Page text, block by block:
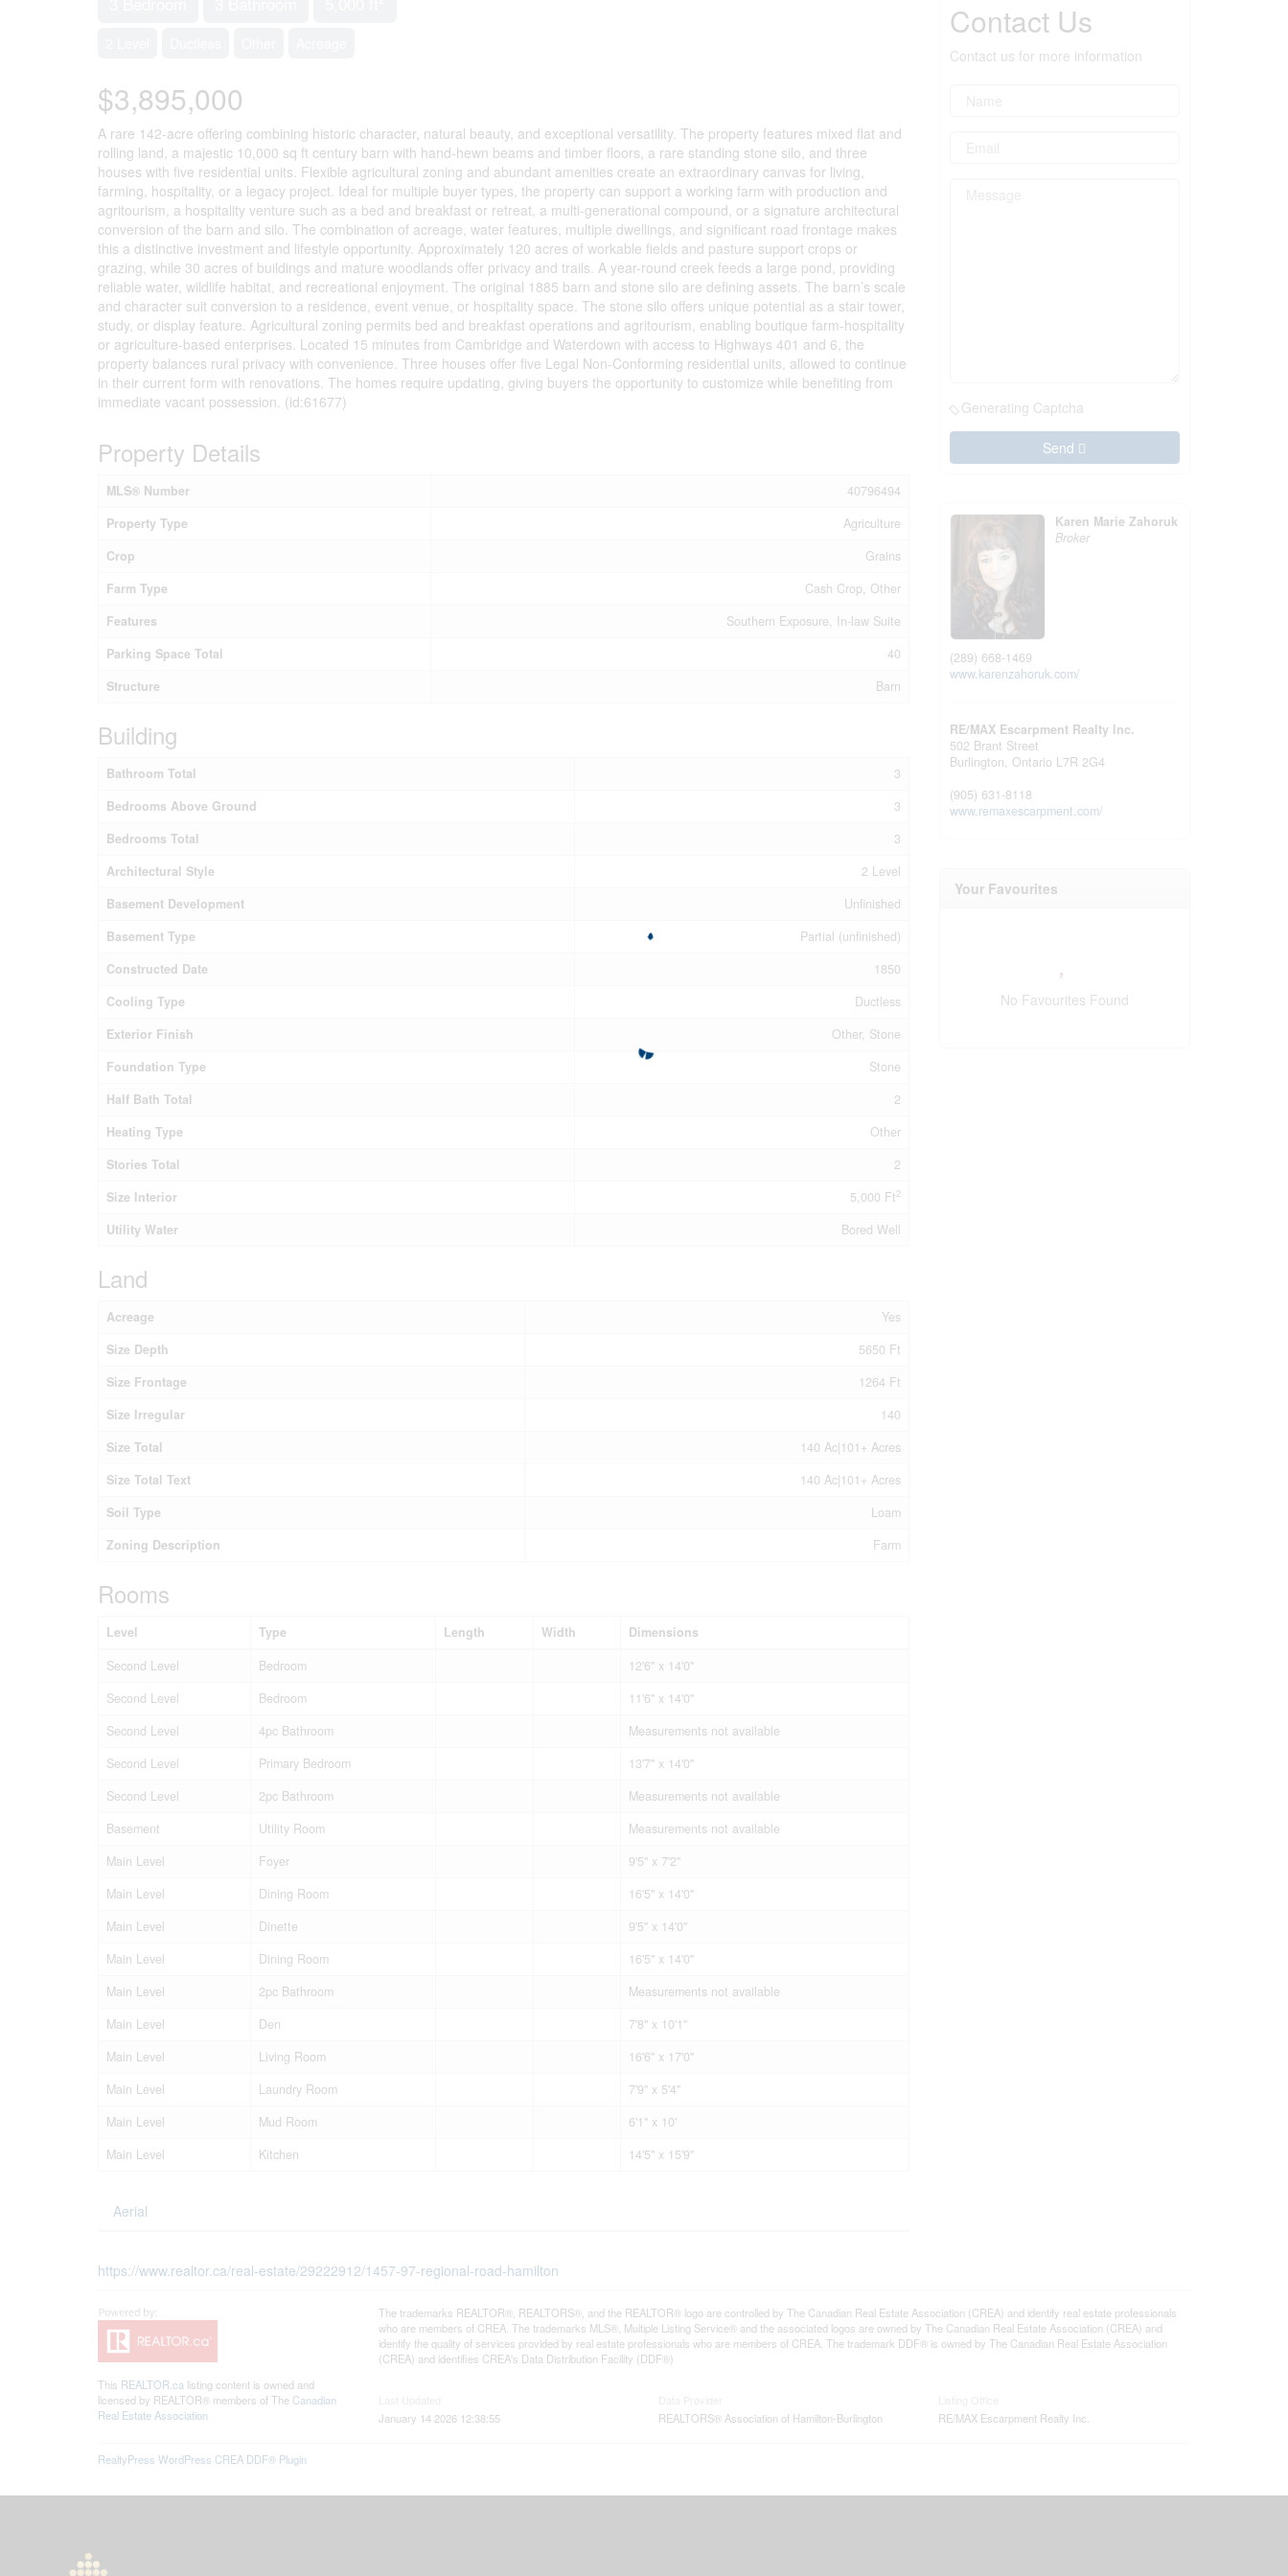
$3,895,000
A rare 142-acre offering combining historic character, natural beauty, and exceptional versatility. The property features mixed flat and
rolling land, a majestic 10,000 sq ft century barn with hand-hewn beams and timber floors, a rare standing stone silo, and three
houses with five residential units. Flexible agricultural zoning and abundant amenities create an extraordinary canvas for living,
farming, hospitality, or a legacy project. Ideal for multiple buyer types, the property can support a working farm with production and
agritourism, a hospitality venture such as a bed and breakfast or retreat, a multi-generational compound, or a signature architectural
conversion of the barn and silo. The combination of acreage, water features, multiple dwellings, and significant road frontage makes
this a distinctive investment and lifestyle opportunity. Approximately 120 acres of workable fields and pasture support crops or
grazing, while 30 acres of buildings and mature woodlands offer privacy and trails. A year-round creek feeds a large pond, providing
reliable water, wildlife habitat, and recreational enjoyment. The original 1885 barn and stone silo are defining assets. The barn’s scale
and character suit conversion to a residence, event venue, or hospitality space. The stone silo offers unique potential as a stair tower,
study, or display feature. Agricultural zoning permits bed and breakfast operations and agritourism, enabling boutique farm-hospitality
or agriculture-based enterprises. Located 15 minutes from Cambridge and Waterdown with access to Highways 401 and 6, the
property balances rural privacy with convenience. Three houses offer five Legal Non-Conforming residential units, allowed to continue
in their current form with renovations. The homes require updating, giving buyers the opportunity to customize while benefiting from
immediate vacant possession. (id:61677)
Property Details
MLS® Number
40796494
Property Type
Agriculture
Crop
Grains
Farm Type
Cash Crop, Other
Features
Southern Exposure, In-law Suite
Parking Space Total
40
Structure
Barn
Building
Bathroom Total
3
Bedrooms Above Ground
3
Bedrooms Total
3
Architectural Style
2 Level
Basement Development
Unfinished
Basement Type
Partial (unfinished)
Constructed Date
1850
Cooling Type
Ductless
Exterior Finish
Other, Stone
Foundation Type
Stone
Half Bath Total
2
Heating Type
Other
Stories Total
2
Size Interior
5,000 Ft2
Utility Water Bored Well
Land
Acreage
Yes
Size Depth
5650 Ft
Size Frontage
1264 Ft
Size Irregular
140
Size Total
140 Ac|101+ Acres
Size Total Text
140 Ac|101+ Acres
Soil Type
Loam
Zoning Description
Farm
Rooms
Level Type Length Width
Dimensions
Second Level
Bedroom
12'6'' x 14'0''
Second Level
Bedroom
11'6'' x 14'0''
Second Level
4pc Bathroom
Measurements not available
Second Level
Primary Bedroom
13'7'' x 14'0''
Second Level
2pc Bathroom
Measurements not available
Basement
Utility Room
Measurements not available
Main Level
Foyer
9'5'' x 7'2''
Main Level
Dining Room
16'5'' x 14'0''
Main Level
Dinette
9'5'' x 14'0''
Main Level
Dining Room
16'5'' x 14'0''
Main Level
2pc Bathroom
Measurements not available
Main Level
Den
7'8'' x 10'1''
Main Level
Living Room
16'6'' x 17'0''
Main Level
Laundry Room
7'9'' x 5'4''
Main Level
Mud Room
6'1'' x 10'
Main Level
Kitchen 14'5'' x 15'9''
Aerial
https://www.realtor.ca/real-estate/29222912/1457-97-regional-road-hamilton
Contact Us
Contact us for more information
Generating Captcha
Send
Karen Marie Zahoruk
Broker
(289) 668-1469
www.karenzahoruk.com/
RE/MAX Escarpment Realty Inc.
502 Brant Street
Burlington, Ontario L7R 2G4
(905) 631-8118
www.remaxescarpment.com/
Your Favourites
No Favourites Found
This REALTOR.ca listing content is owned and
licensed by REALTOR® members of The Canadian
Real Estate Association
The trademarks REALTOR®, REALTORS®, and the REALTOR® logo are controlled by The Canadian Real Estate Association (CREA) and identify real estate professionals
who are members of CREA. The trademarks MLS®, Multiple Listing Service® and the associated logos are owned by The Canadian Real Estate Association (CREA) and
identify the quality of services provided by real estate professionals who are members of CREA. The trademark DDF® is owned by The Canadian Real Estate Association
(CREA) and identifies CREA's Data Distribution Facility (DDF®)
January 14 2026 12:38:55
REALTORS® Association of Hamilton-Burlington
RE/MAX Escarpment Realty Inc.
RealtyPress WordPress CREA DDF® Plugin